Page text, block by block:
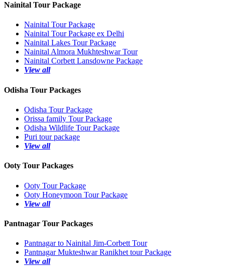
Nainital Tour Package
Nainital Tour Package
Nainital Tour Package ex Delhi
Nainital Lakes Tour Package
Nainital Almora Mukhteshwar Tour
Nainital Corbett Lansdowne Package
View all
Odisha Tour Packages
Odisha Tour Package
Orissa family Tour Package
Odisha Wildlife Tour Package
Puri tour package
View all
Ooty Tour Packages
Ooty Tour Package
Ooty Honeymoon Tour Package
View all
Pantnagar Tour Packages
Pantnagar to Nainital Jim-Corbett Tour
Pantnagar Mukteshwar Ranikhet tour Package
View all